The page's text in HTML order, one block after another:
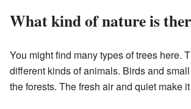
What kind of nature is
You might find many types of trees here.
different kinds of animals. Birds and
the forests. The fresh air and quiet make